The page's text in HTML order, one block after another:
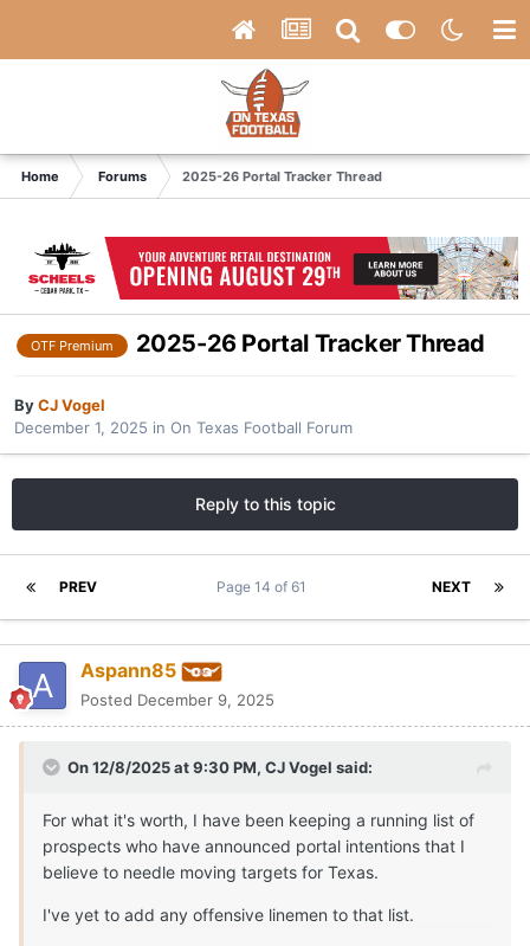
Home Forums 2025-26 Portal Tracker Thread
OTF Premium 2025-26 Portal Tracker Thread
ByCJ Vogel
December 1, 2025 in On Texas Football Forum
Reply to this topic
PREV NEXT
Page 14 of 61
Aspann85
Posted December 9, 2025
On 12/8/2025 at 9:30 PM, CJ Vogel said:
For what it's worth, I have been keeping a running list of
prospects who have announced portal intentions that I
believe to needle moving targets for Texas.
I've yet to add any offensive linemen to that list.